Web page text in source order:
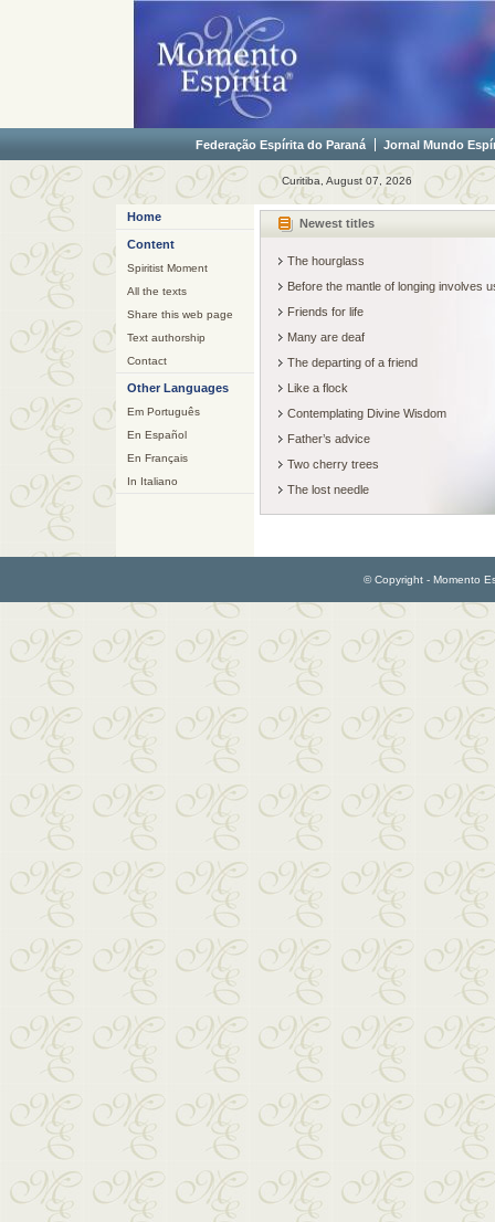
Federação Espírita do Paraná Jornal Mundo
Curitiba, August 07, 2026
Home
Content
Spiritist Moment
All the texts
Share this web page
Text authorship
Contact
Other Languages
Em Português
En Español
En Français
In Italiano
Newest titles
The hourglass
Before the mantle of longing involves
Friends for life
Many are deaf
The departing of a friend
Like a flock
Contemplating Divine Wisdom
Father’s advice
Two cherry trees
The lost needle
© Copyright - Momento